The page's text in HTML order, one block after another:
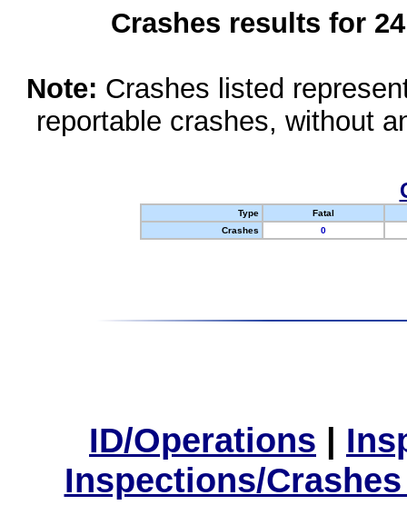
Crashes results for
Note: Crashes listed
reportable crashes, without
Type
Fatal
Crashes
0
ID/Operations |
Inspections/